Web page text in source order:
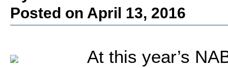
Posted on April 13, 2016
At this year’s